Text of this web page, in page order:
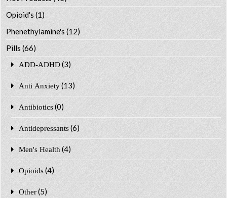
Opioid's (1)
Phenethylamine's (12)
Pills (66)
ADD-ADHD (3)
Anti Anxiety (13)
Antibiotics (0)
Antidepressants (6)
Men's Health (4)
Opioids (4)
Other (5)